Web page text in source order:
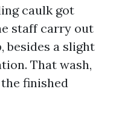
caulk got
staff carry out
besides a slight
That wash,
finished